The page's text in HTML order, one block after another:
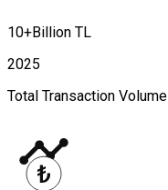
10+Billion TL
2025
Total Transaction Volume